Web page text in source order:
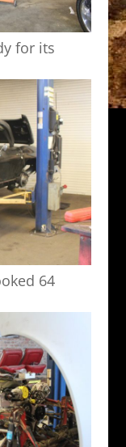
for its
64